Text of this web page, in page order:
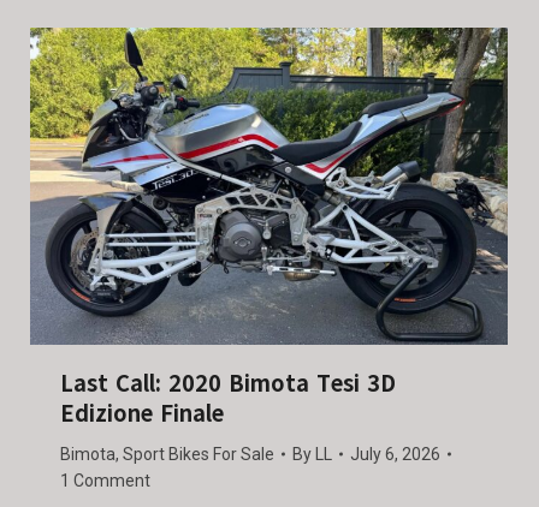
Last Call: 2020 Bimota Tesi 3D
Edizione Finale
Bimota, Sport Bikes For Sale By LL
July 6, 2026
1 Comment